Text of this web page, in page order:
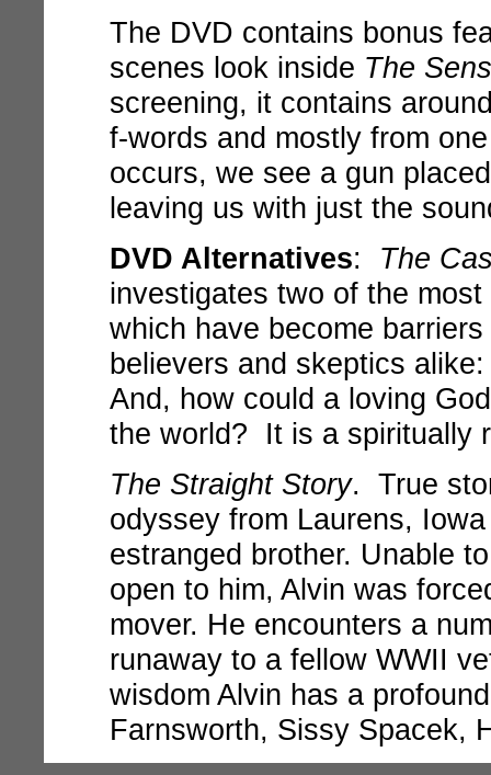
The DVD contains bonus
scenes look inside The
screening, it contains
f-words and mostly from
occurs, we see a gun
leaving us with just the
DVD Alternatives: The
investigates two of the
which have become
believers and skeptics
And, how could a loving
the world? It is a spiritually
The Straight Story. True
odyssey from Laurens,
estranged brother. Unable
open to him, Alvin was
mover. He encounters a
runaway to a fellow WWII
wisdom Alvin has a
Farnsworth, Sissy Spacek,